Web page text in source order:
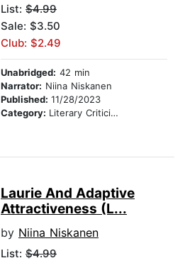
List: $4.99
Sale: $3.50
Club: $2.49
Unabridged: 42 min
Narrator: Niina Niskanen
Published: 11/28/2023
Category: Literary Criticism
Laurie And Adaptive
Attractiveness (L...
by Niina Niskanen
List: $4.99